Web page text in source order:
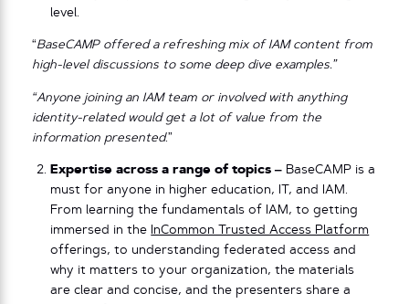
level.
“BaseCAMP offered a refreshing mix of IAM content from
high-level discussions to some deep dive examples.”
“Anyone joining an IAM team or involved with anything
identity-related would get a lot of value from the
information presented.”
Expertise across a range of topics – BaseCAMP is a
must for anyone in higher education, IT, and IAM.
From learning the fundamentals of IAM, to getting
immersed in the
InCommon Trusted Access Platform
offerings, to understanding federated access and
why it matters to your organization, the materials
are clear and concise, and the presenters share a